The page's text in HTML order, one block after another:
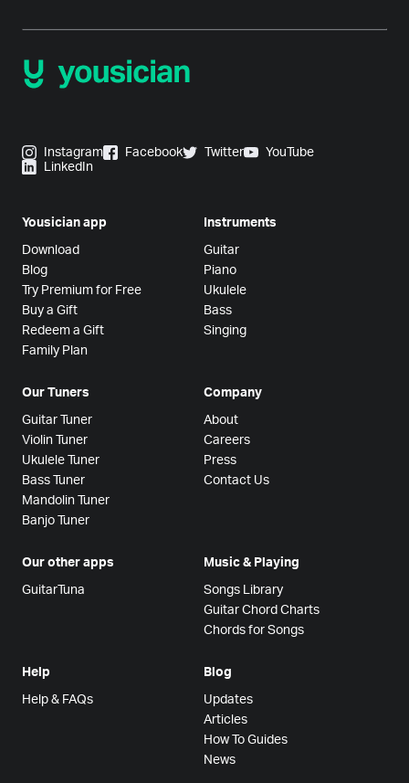
Instagram Facebook Twitter
YouTube
LinkedIn
Yousician app
Download
Blog
Try Premium for Free
Buy a Gift
Redeem a Gift
Family Plan
Instruments
Guitar
Piano
Ukulele
Bass
Singing
Our Tuners
Guitar Tuner
Violin Tuner
Ukulele Tuner
Bass Tuner
Mandolin Tuner
Banjo Tuner
Company
About
Careers
Press
Contact Us
Our other apps
GuitarTuna
Music & Playing
Songs Library
Guitar Chord Charts
Chords for Songs
Help
Help & FAQs
Blog
Updates
Articles
How To Guides
News